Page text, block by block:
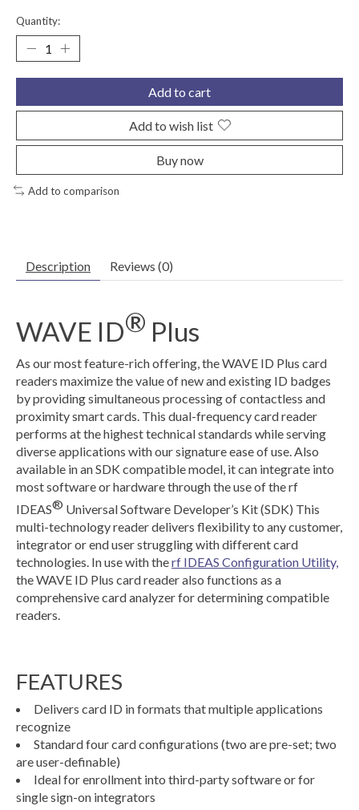
Quantity:
Add to cart
Add to wish list
Buy now
Add to comparison
Description Reviews (0)
WAVE ID® Plus
As our most feature-rich offering, the WAVE ID Plus card
readers maximize the value of new and existing ID badges
by providing simultaneous processing of contactless and
proximity smart cards. This dual-frequency card reader
performs at the highest technical standards while serving
diverse applications with our signature ease of use. Also
available in an SDK compatible model, it can integrate into
most software or hardware through the use of the rf
IDEAS® Universal Software Developer’s Kit (SDK) This
multi-technology reader delivers flexibility to any customer,
integrator or end user struggling with different card
technologies. In use with therf IDEAS Configuration Utility,
the WAVE ID Plus card reader also functions as a
comprehensive card analyzer for determining compatible
readers.
FEATURES
Delivers card ID in formats that multiple applications
recognize
Standard four card configurations (two are pre-set; two
are user-definable)
Ideal for enrollment into third-party software or for
single sign-on integrators